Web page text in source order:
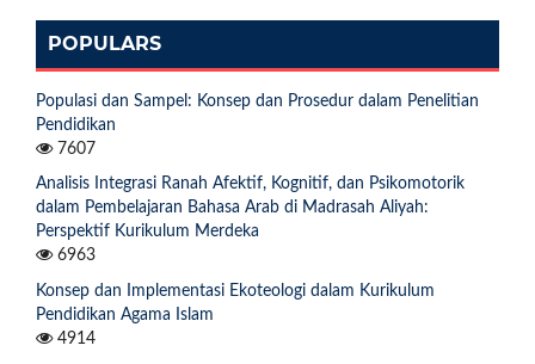
POPULARS
Populasi dan Sampel: Konsep dan Prosedur dalam Penelitian
Pendidikan
7607
Analisis Integrasi Ranah Afektif, Kognitif, dan Psikomotorik
dalam Pembelajaran Bahasa Arab di Madrasah Aliyah:
Perspektif Kurikulum Merdeka
6963
Konsep dan Implementasi Ekoteologi dalam Kurikulum
Pendidikan Agama Islam
4914